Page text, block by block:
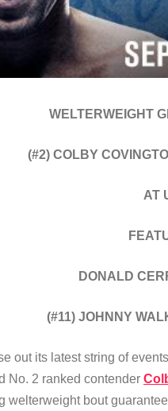
WELTERWEIGHT
(#2) COLBY
AT
DONALD
(#11) JOHNNY
out its latest string of
No. 2 ranked contender
welterweight bout